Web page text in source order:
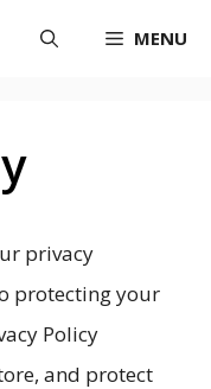
MENU
privacy
protecting your
Policy
and protect